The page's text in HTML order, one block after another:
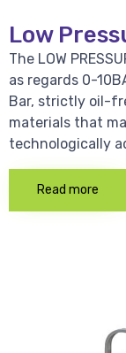
Low
The LOW
as regards 0-
Bar, strictly oil-
materials that
technologically
Read more